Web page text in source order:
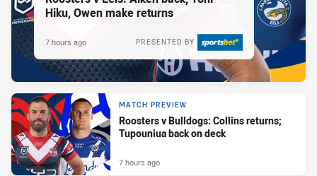
Hiku, Owen make returns
PRESENTED BY
7 hours ago
MATCH PREVIEW
Roosters v Bulldogs: Collins returns;
Tupouniua back on deck
7 hours ago